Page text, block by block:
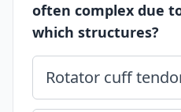
often complex due
which structures?
Rotator cuff